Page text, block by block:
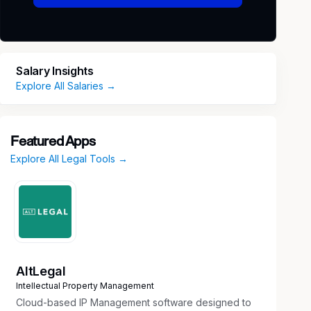
Salary Insights
Explore All Salaries →
Featured Apps
Explore All Legal Tools →
AltLegal
Intellectual Property Management
Cloud-based IP Management software designed to